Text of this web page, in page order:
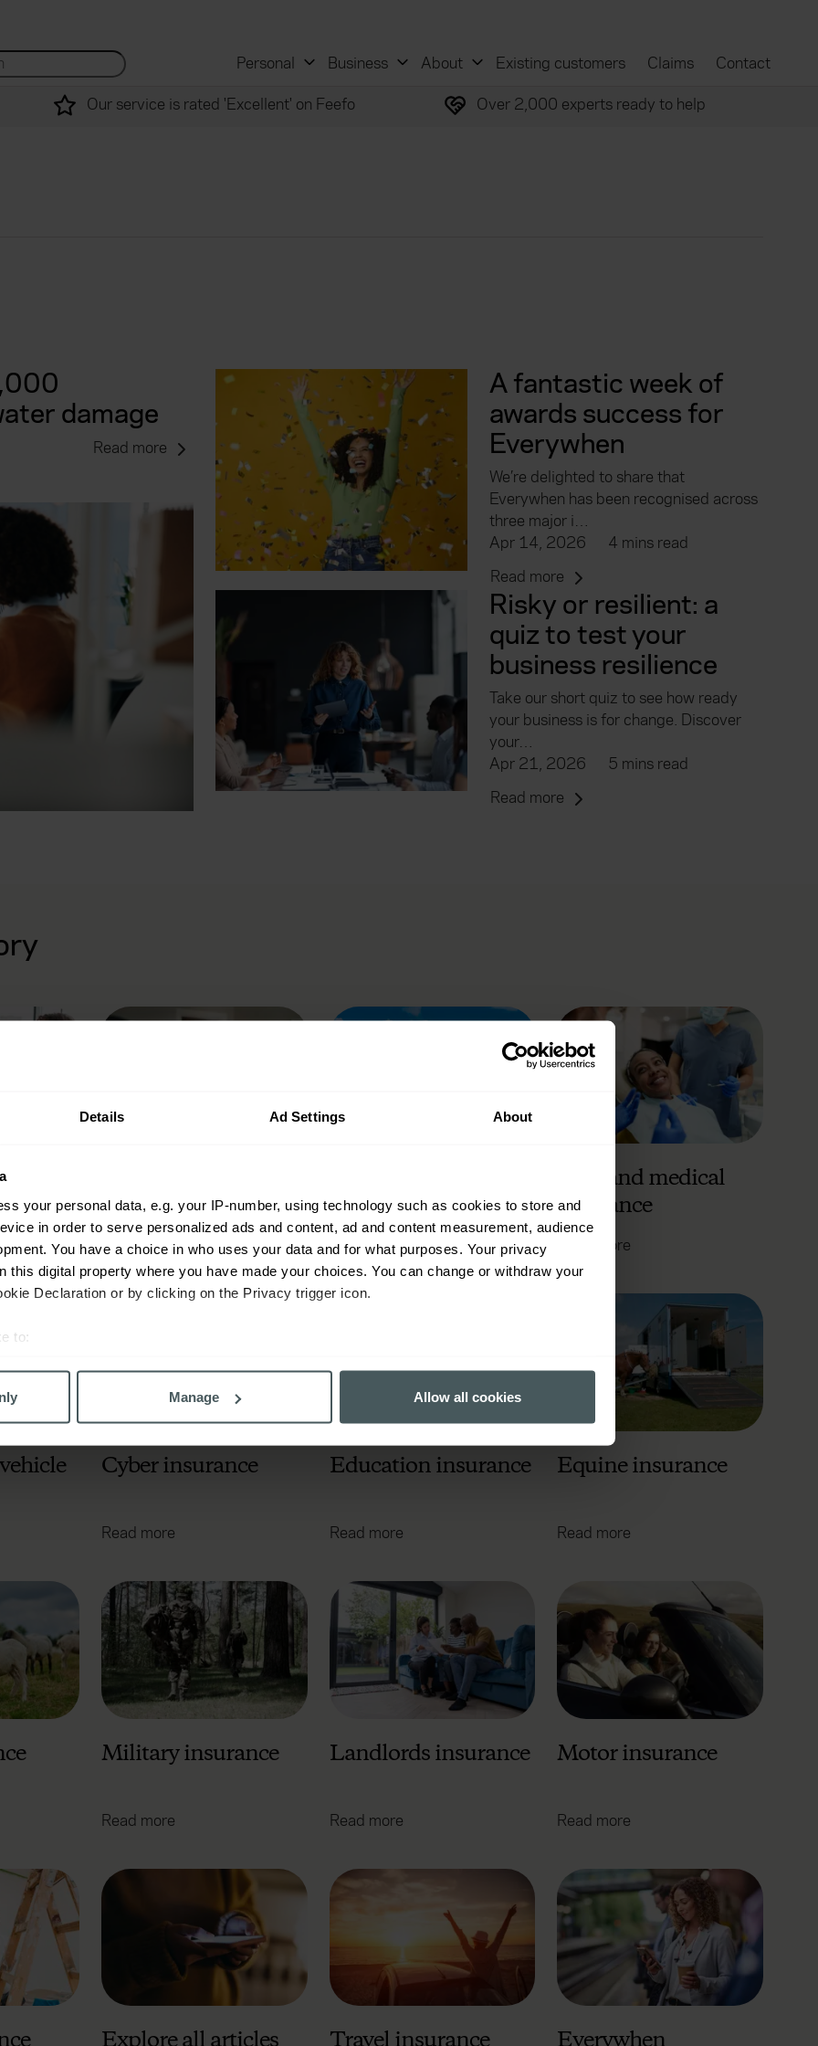
Details Ad Settings About
your personal data, e.g. your IP-number, using technology such as cookies to store and
in order to serve personalized ads and content, ad and content measurement, audience
You have a choice in who uses your data and for what purposes. Your privacy
this digital property where you have made your choices. You can change or withdraw your
Declaration or by clicking on the Privacy trigger icon.
to:
personal data is processed and set your preferences in the
the usage of our website, to improve our website performance and to increase the
and advertising. Please let us know your preferences.
Manage Allow all cookies
Search site... Personal Business About Existing customers Claims
Contact
Our service is rated 'Excellent' on Feefo Over 2,000 experts ready to help
damage
Read more
A fantastic week of
awards success for
Everywhen
We’re delighted to share that
Everywhen has been recognised across
three major i…
Apr 14, 2026
4 mins read
Read more
Risky or resilient: a
quiz to test your
business resilience
Take our short quiz to see how ready
your business is for change. Discover
your…
Apr 21, 2026
5 mins read
Read more
Read more Read more
Care and medical
insurance
Read more
Cyber insurance
Read more
Education insurance
Read more
Equine insurance
Read more
Military insurance
Read more
Landlords insurance
Read more
Motor insurance
Read more